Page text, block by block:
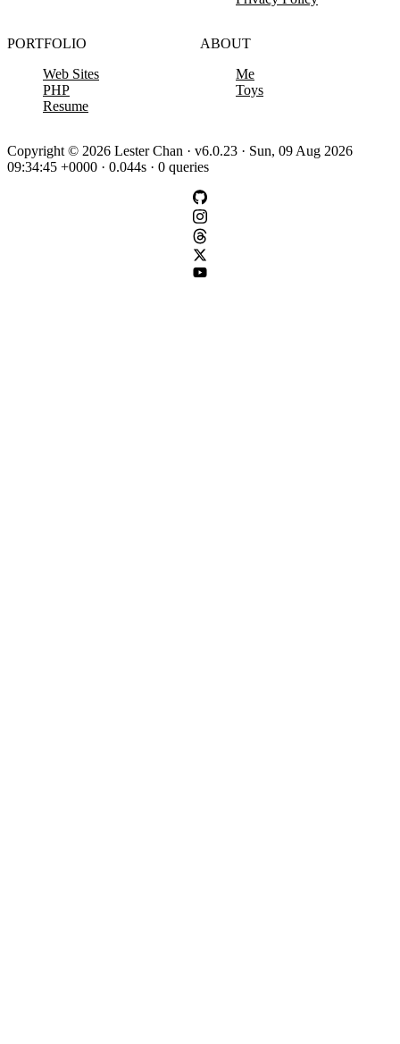
PORTFOLIO
Web Sites
PHP
Resume
ABOUT
Me
Toys
Copyright © 2026 Lester Chan · v6.0.23 · Sun, 09 Aug 2026
09:34:45 +0000 · 0.044s · 0 queries